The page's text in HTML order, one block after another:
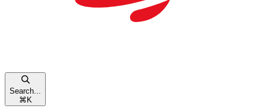
Search...
⌘ K